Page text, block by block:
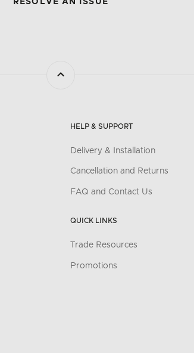
HELP & SUPPORT
Delivery & Installation
Cancellation and Returns
FAQ and Contact Us
QUICK LINKS
Trade Resources
Promotions